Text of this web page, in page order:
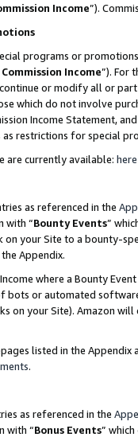
Income”).
programs or
Income”). For
or modify all or
which do not involve
Income Statement,
restrictions for special
are currently available: here
as referenced in the
with “Bounty Events”
on your Site to a bounty-
Appendix.
where a Bounty
bots or automated
on your Site). Amazon
listed in the
.
as referenced in the
with “Bonus Events”